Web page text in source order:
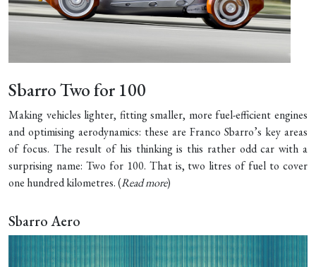
Sbarro Two for 100
Making vehicles lighter, fitting smaller, more fuel-efficient engines
and optimising aerodynamics: these are Franco Sbarro’s key areas
of focus. The result of his thinking is this rather odd car with a
surprising name: Two for 100. That is, two litres of fuel to cover
one hundred kilometres. (Read more)
Sbarro Aero